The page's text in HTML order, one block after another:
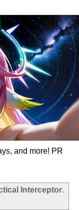
and more! PR
Interceptor.